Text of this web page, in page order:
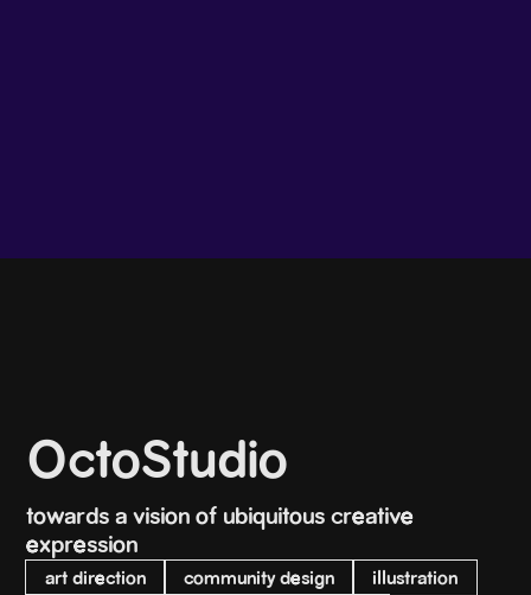
OctoStudio
towards a vision of ubiquitous creative
expression
art direction community design
illustration